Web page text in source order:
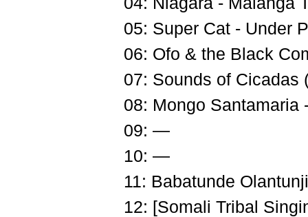
05: Super Cat - Under
06: Ofo & the Black
07: Sounds of Cicadas
08: Mongo Santamaria
09: —
10: —
11: Babatunde
12: [Somali Tribal